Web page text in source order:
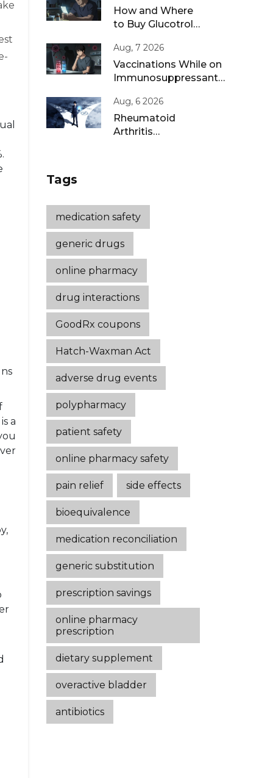
is a
How and Where
to Buy Glucotrol
Guide for 2026
Aug, 7 2026
Vaccinations While on
Immunosuppressants:
Guidance
Aug, 6 2026
Rheumatoid
Arthritis
Tags
medication safety
generic drugs
online pharmacy
drug interactions
GoodRx coupons
Hatch-Waxman Act
adverse drug events
polypharmacy
patient safety
online pharmacy safety
pain relief side effects
bioequivalence
medication reconciliation
generic substitution
prescription savings
online pharmacy
prescription
dietary supplement
overactive bladder
antibiotics